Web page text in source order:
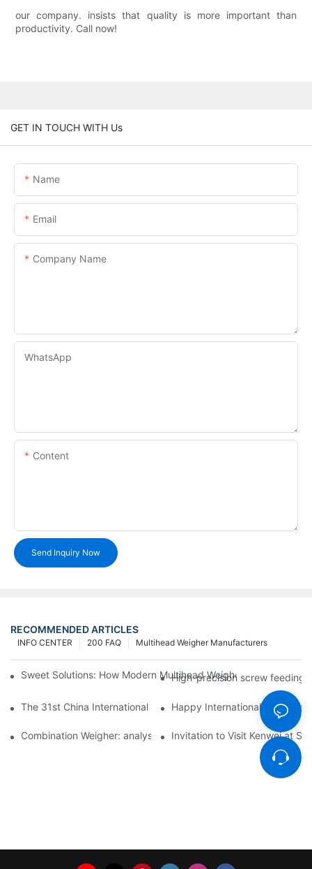
our company. insists that quality is more important than
productivity. Call now!
GET IN TOUCH WITH Us
Name
Email
Company Name
WhatsApp
Content
Send Inquiry Now
RECOMMENDED ARTICLES
Multihead Weigher Manufacturers
200 FAQ
INFO CENTER
Sweet Solutions: How Modern Multihead Weighers Are
High-precision screw feeding
The 31st China International Exhibition on Packaging
Happy International Women's
Combination Weigher: analysis of the core equipment of the
Invitation to Visit Kenwei at